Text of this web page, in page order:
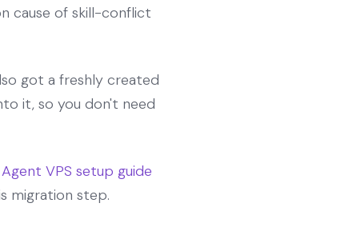
cause of skill-conflict
got a freshly created
it, so you don't need
VPS setup guide
migration step.